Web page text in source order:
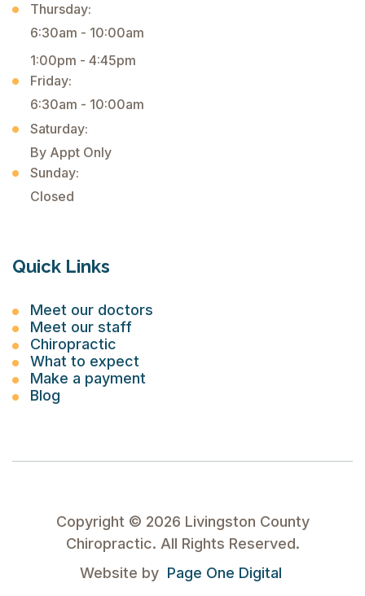
Thursday:
6:30am - 10:00am
1:00pm - 4:45pm
Friday:
6:30am - 10:00am
Saturday:
By Appt Only
Sunday:
Closed
Quick Links
Meet our doctors
Meet our staff
Chiropractic
What to expect
Make a payment
Blog
Copyright © 2026 Livingston County
Chiropractic. All Rights Reserved.
Website by Page One Digital